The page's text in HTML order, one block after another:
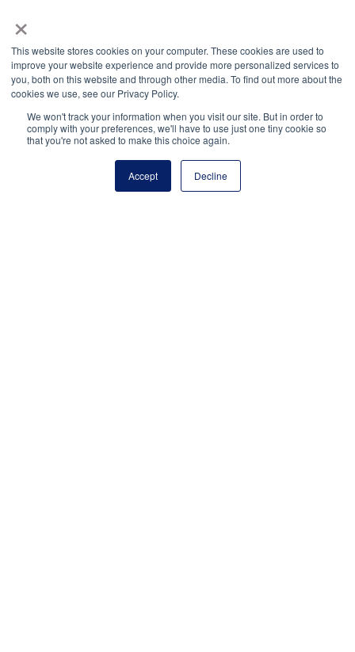
×
This website stores cookies on your computer. These cookies are used to
improve your website experience and provide more personalized services to
you, both on this website and through other media. To find out more about the
cookies we use, see our Privacy Policy.
We won't track your information when you visit our site. But in order to
comply with your preferences, we'll have to use just one tiny cookie so
that you're not asked to make this choice again.
Accept Decline
Email *
Website
Save my name, email, and website in this browser